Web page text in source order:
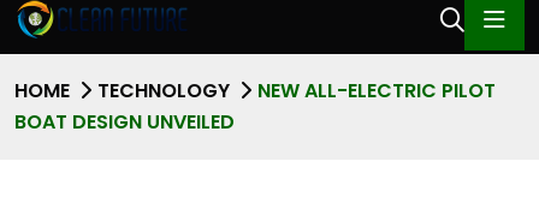
HOME TECHNOLOGY
NEW ALL-ELECTRIC PILOT
BOAT DESIGN UNVEILED